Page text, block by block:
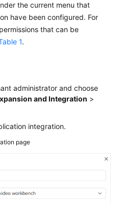
the current menu that
have been configured. For
that can be
1.
administrator and choose
and Integration >
integration.
page